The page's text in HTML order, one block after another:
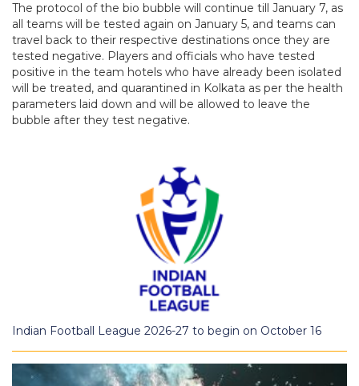
The protocol of the bio bubble will continue till January 7, as
all teams will be tested again on January 5, and teams can
travel back to their respective destinations once they are
tested negative. Players and officials who have tested
positive in the team hotels who have already been isolated
will be treated, and quarantined in Kolkata as per the health
parameters laid down and will be allowed to leave the
bubble after they test negative.
Indian Football League 2026-27 to begin on October 16